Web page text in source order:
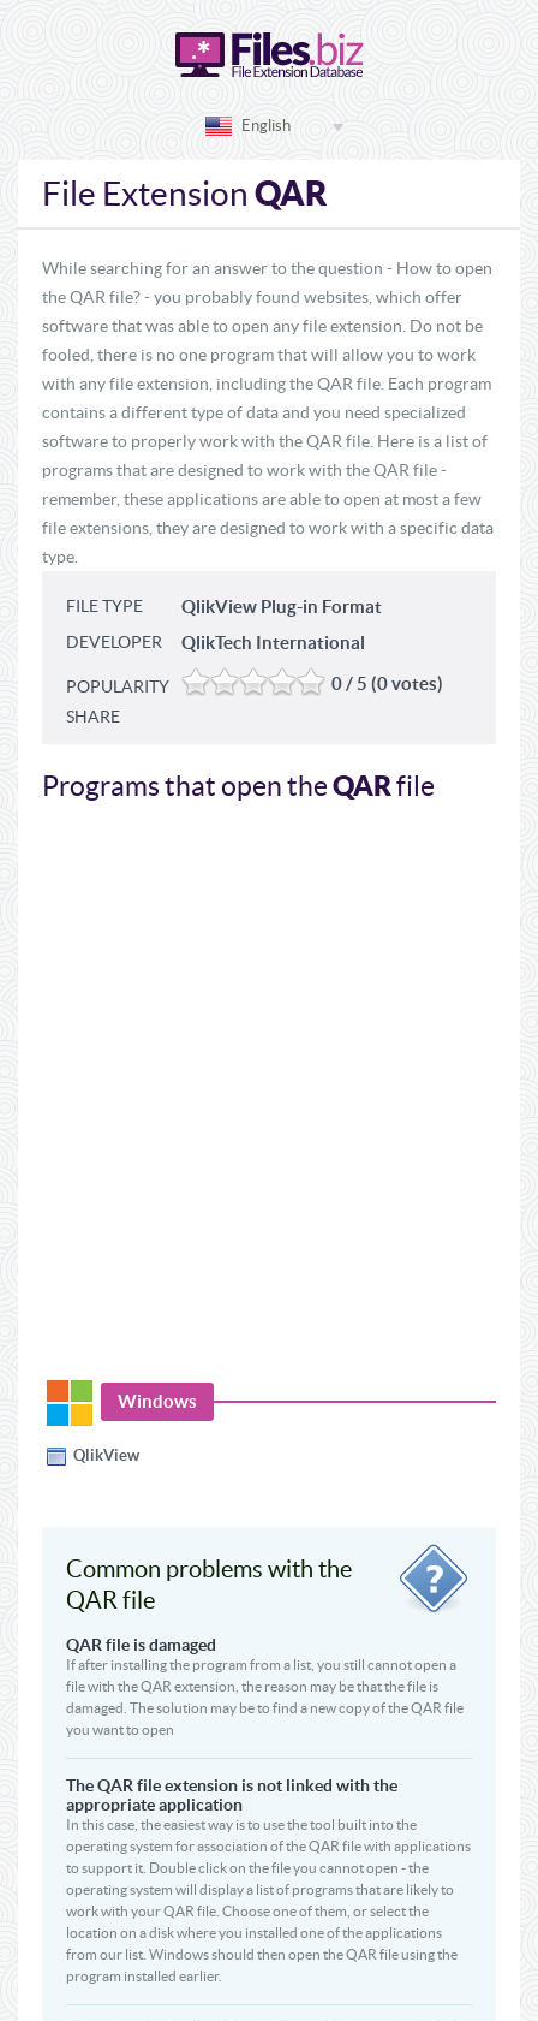
English
File Extension QAR
While searching for an answer to the question - How to open
the QAR file? - you probably found websites, which offer
software that was able to open any file extension. Do not be
fooled, there is no one program that will allow you to work
with any file extension, including the QAR file. Each program
contains a different type of data and you need specialized
software to properly work with the QAR file. Here is a list of
programs that are designed to work with the QAR file -
remember, these applications are able to open at most a few
file extensions, they are designed to work with a specific data
type.
FILE TYPE QlikView Plug-in Format
DEVELOPER QlikTech International
POPULARITY 0 / 5 (0 votes)
SHARE
Programs that open theQARfile
Windows
QlikView
Common problems with the
QAR file
QAR file is damaged
If after installing the program from a list, you still cannot open a
file with the QAR extension, the reason may be that the file is
damaged. The solution may be to find a new copy of the QAR file
you want to open
The QAR file extension is not linked with the
appropriate application
In this case, the easiest way is to use the tool built into the
operating system for association of the QAR file with applications
to support it. Double click on the file you cannot open - the
operating system will display a list of programs that are likely to
work with your QAR file. Choose one of them, or select the
location on a disk where you installed one of the applications
from our list. Windows should then open the QAR file using the
program installed earlier.